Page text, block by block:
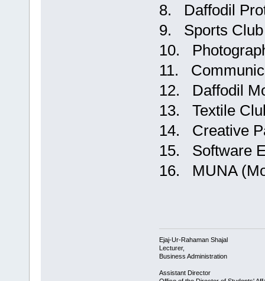
8. Daffodil
9. Sports
10.
11.
12. Daffodil
13. Textile
14. Creative
15. Software
16. MUNA
Ejaj-Ur-Rahaman Shajal
Lecturer,
Business Administration
Assistant Director